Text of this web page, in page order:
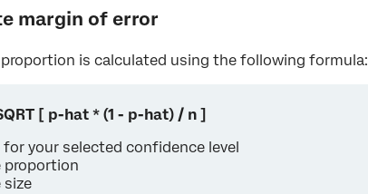
margin of error
is calculated using the following formula:
[ p-hat * (1 - p-hat) / n ]
your selected confidence level
proportion
size